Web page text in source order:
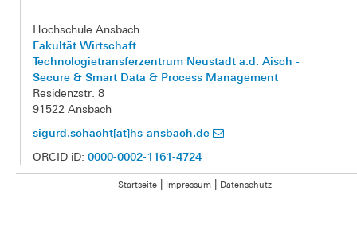
Hochschule Ansbach
Fakultät Wirtschaft
Technologietransferzentrum Neustadt a.d. Aisch -
Secure & Smart Data & Process Management
Residenzstr. 8
91522 Ansbach
sigurd.schacht[at]hs-ansbach.de
ORCID iD: 0000-0002-1161-4724
Startseite| Impressum| Datenschutz